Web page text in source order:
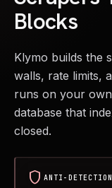
Blocks
Klymo builds the
walls, rate limits,
runs on your
database that
closed.
shield ANTI-